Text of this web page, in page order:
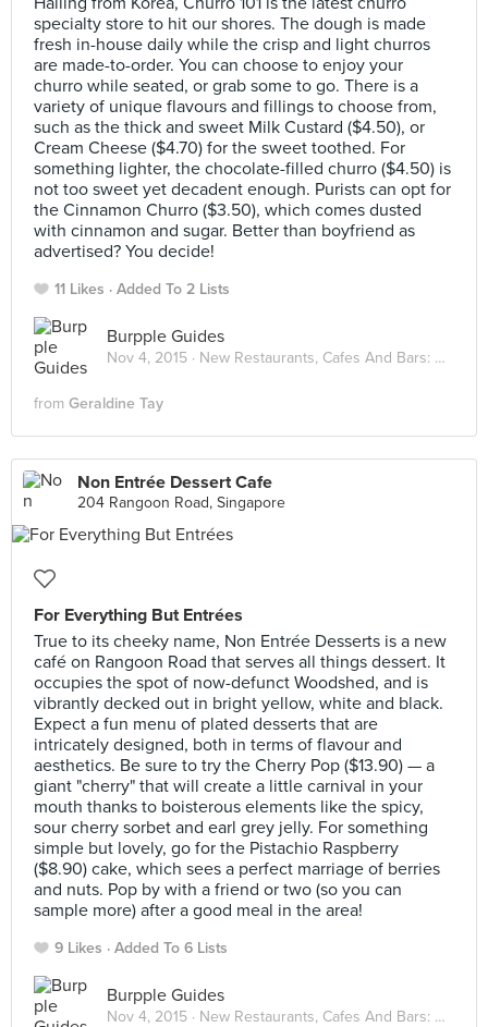
specialty store to hit our shores. The dough is made
fresh in-house daily while the crisp and light churros
are made-to-order. You can choose to enjoy your
churro while seated, or grab some to go. There is a
variety of unique flavours and fillings to choose from,
such as the thick and sweet Milk Custard ($4.50), or
Cream Cheese ($4.70) for the sweet toothed. For
something lighter, the chocolate-filled churro ($4.50) is
not too sweet yet decadent enough. Purists can opt for
the Cinnamon Churro ($3.50), which comes dusted
with cinnamon and sugar. Better than boyfriend as
advertised? You decide!
11 Likes Added To 2 Lists
Burpple Guides
Nov 4, 2015 · New Restaurants, Cafes And Bars: November 2015
from Geraldine Tay
Non Entrée Dessert Cafe
204 Rangoon Road, Singapore
For Everything But Entrées
True to its cheeky name, Non Entrée Desserts is a new
café on Rangoon Road that serves all things dessert. It
occupies the spot of now-defunct Woodshed, and is
vibrantly decked out in bright yellow, white and black.
Expect a fun menu of plated desserts that are
intricately designed, both in terms of flavour and
aesthetics. Be sure to try the Cherry Pop ($13.90) — a
giant "cherry" that will create a little carnival in your
mouth thanks to boisterous elements like the spicy,
sour cherry sorbet and earl grey jelly. For something
simple but lovely, go for the Pistachio Raspberry
($8.90) cake, which sees a perfect marriage of berries
and nuts. Pop by with a friend or two (so you can
sample more) after a good meal in the area!
9 Likes Added To 6 Lists
Burpple Guides
Nov 4, 2015 · New Restaurants, Cafes And Bars: November 2015